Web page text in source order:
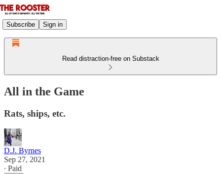
Subscribe Sign in
Read distraction-free on Substack
All in the Game
Rats, ships, etc.
D.J. Byrnes
Sep 27, 2021
∙ Paid